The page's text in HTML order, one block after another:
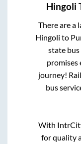
Hingoli
There are a
Hingoli to
state
promises
journey!
bus
With
for quality